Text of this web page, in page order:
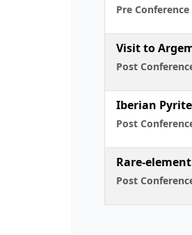
Pre Conference
Visit to
Post
Iberian Pyrite
Post
Rare-
Post